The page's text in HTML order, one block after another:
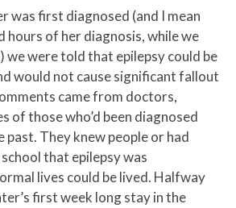
was first diagnosed (and I mean
hours of her diagnosis, while we
we were told that epilepsy could be
would not cause significant fallout
came from doctors,
of those who’d been diagnosed
past. They knew people or had
that epilepsy was
lives could be lived. Halfway
first week long stay in the